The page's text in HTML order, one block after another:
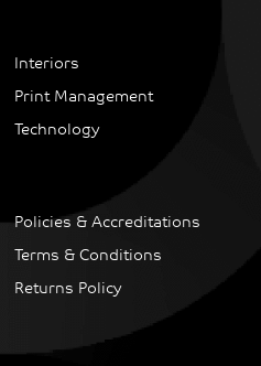
Interiors
Print Management
Technology
Policies & Accreditations
Terms & Conditions
Returns Policy